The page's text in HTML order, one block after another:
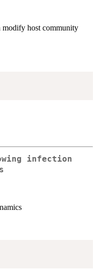
host community
infection